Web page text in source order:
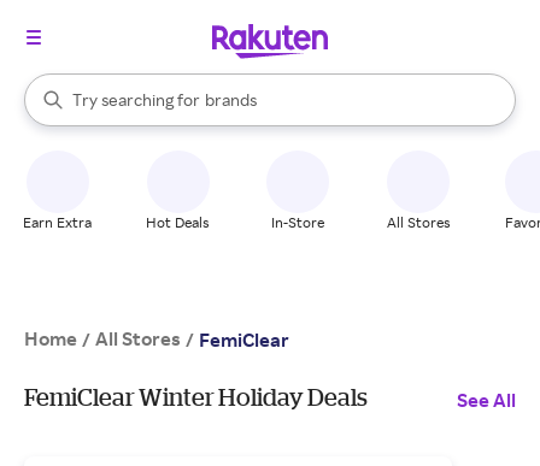
Search Rakuten
Try searching for
stores
brands
groceries
When autocomplete results are available, use the up and down
Earn Extra Hot Deals In-Store All Stores
Home / All Stores / FemiClear
FemiClear Winter Holiday Deals See All